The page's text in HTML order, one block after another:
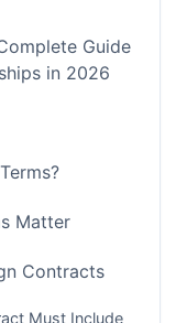
Guide
in 2026
Matter
Contracts
Must Include